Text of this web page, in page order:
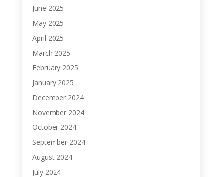
June 2025
May 2025
April 2025
March 2025
February 2025
January 2025
December 2024
November 2024
October 2024
September 2024
August 2024
July 2024